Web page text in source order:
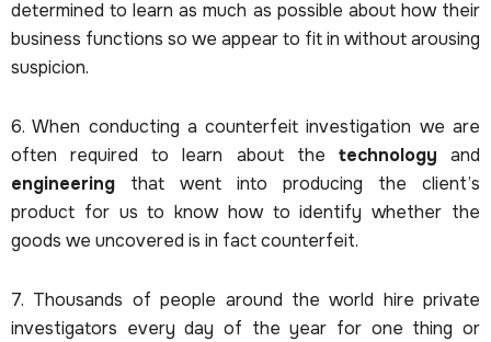
determined to learn as much as possible about how their
business functions so we appear to fit in without arousing
suspicion.
6. When conducting a counterfeit investigation we are
often required to learn about the technology and
engineering that went into producing the client’s
product for us to know how to identify whether the
goods we uncovered is in fact counterfeit.
7. Thousands of people around the world hire private
investigators every day of the year for one thing or